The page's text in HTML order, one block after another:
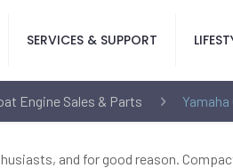
SERVICES & SUPPORT
Engine Sales & Parts
and for good reason.